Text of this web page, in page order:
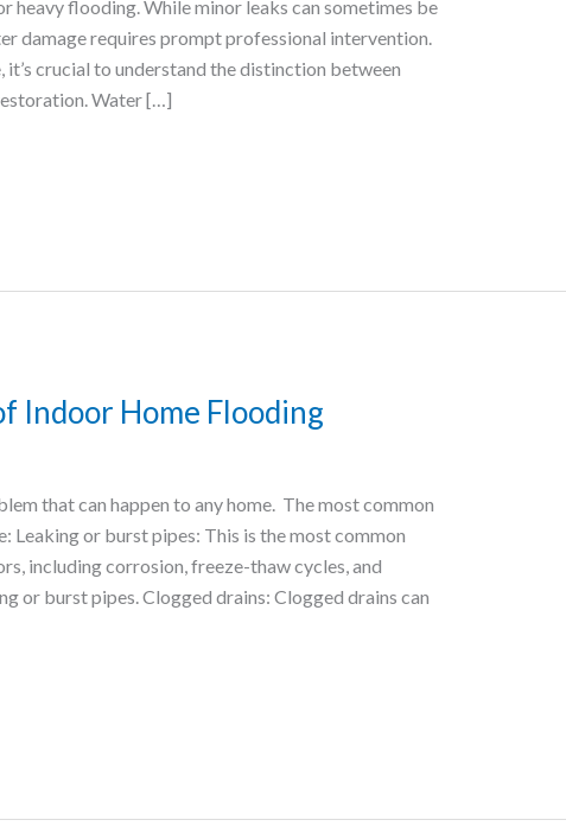
heavy flooding. While minor leaks can sometimes be
damage requires prompt professional intervention.
crucial to understand the distinction between
Water […]
Indoor Home Flooding
that can happen to any home. The most common
Leaking or burst pipes: This is the most common
including corrosion, freeze-thaw cycles, and
or burst pipes. Clogged drains: Clogged drains can